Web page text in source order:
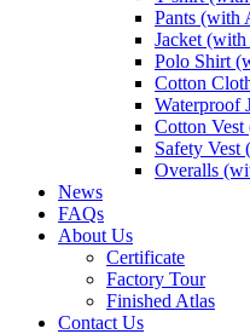
Pants (with
Jacket
Polo Shirt
Cotton
Waterproof
Cotton
Safety
Overalls
News
FAQs
About Us
Certificate
Factory Tour
Finished Atlas
Contact Us